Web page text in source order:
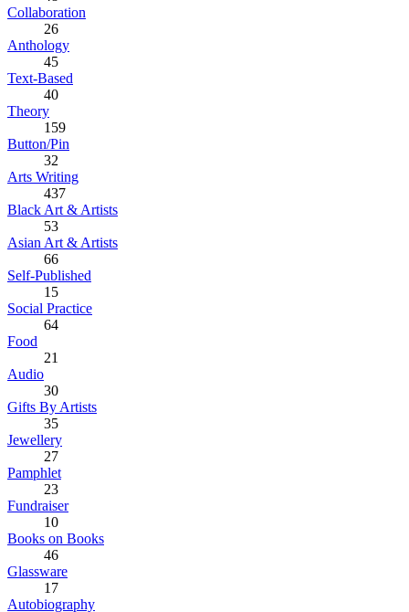
Collaboration
26
Anthology
45
Text-Based
40
Theory
159
Button/Pin
32
Arts Writing
437
Black Art & Artists
53
Asian Art & Artists
66
Self-Published
15
Social Practice
64
Food
21
Audio
30
Gifts By Artists
35
Jewellery
27
Pamphlet
23
Fundraiser
10
Books on Books
46
Glassware
17
Autobiography